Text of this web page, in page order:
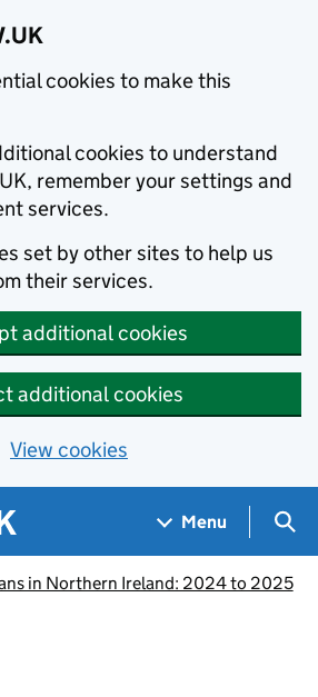
cookies to make this
cookies to understand
remember your settings and
services.
set by other sites to help us
their services.
additional cookies
additional cookies
View cookies
Menu
in Northern Ireland: 2024 to 2025